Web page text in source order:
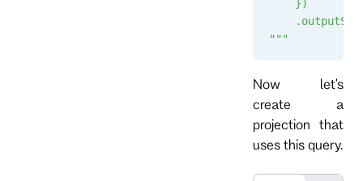
    })
"""
Now let's
create a
projection that
uses this query.